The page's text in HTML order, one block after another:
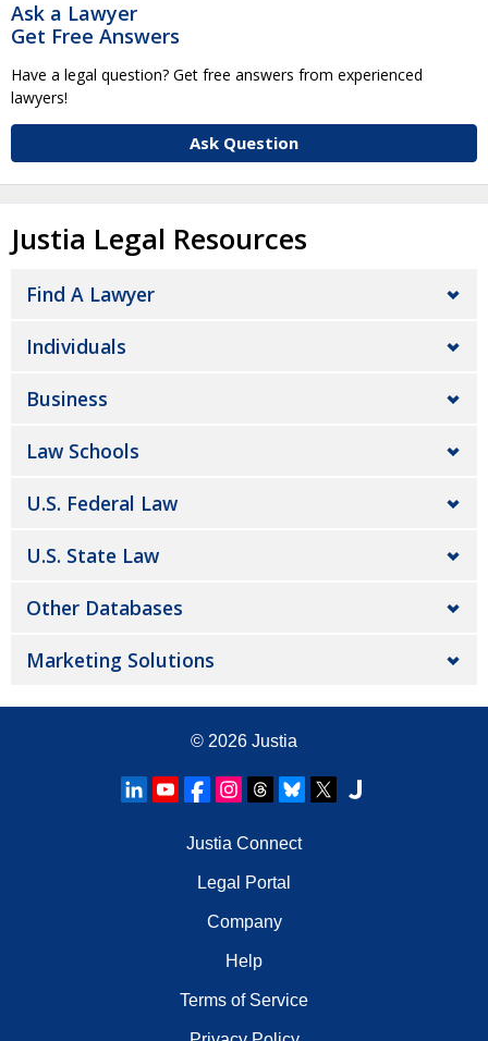
Ask a Lawyer
Get Free Answers
Have a legal question? Get free answers from experienced
lawyers!
Ask Question
Justia Legal Resources
Find A Lawyer
Individuals
Business
Law Schools
U.S. Federal Law
U.S. State Law
Other Databases
Marketing Solutions
© 2026 Justia
Justia Connect
Legal Portal
Company
Help
Terms of Service